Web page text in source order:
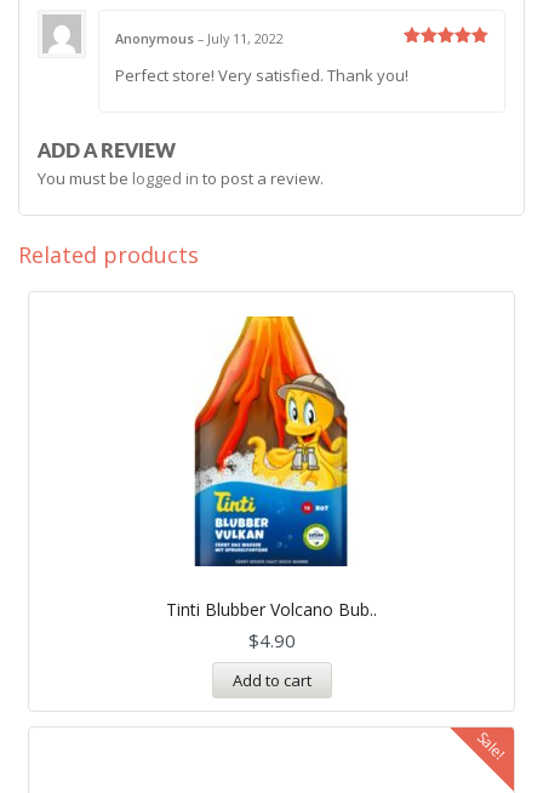
out of 5
Anonymous – July 11, 2022
Perfect store! Very satisfied. Thank you!
ADD A REVIEW
You must be logged in to post a review.
Related products
Tinti Blubber Volcano Bub..
$4.90
Add to cart
Sale!